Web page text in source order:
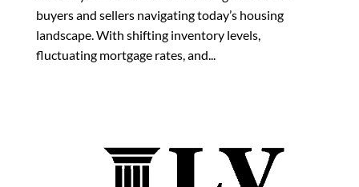
buyers and sellers navigating today’s housing
landscape. With shifting inventory levels,
fluctuating mortgage rates, and...